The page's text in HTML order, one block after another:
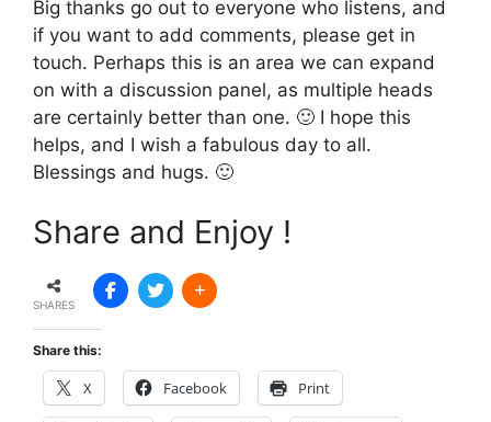
Big thanks go out to everyone who listens, and
if you want to add comments, please get in
touch. Perhaps this is an area we can expand
on with a discussion panel, as multiple heads
are certainly better than one. 🙂 I hope this
helps, and I wish a fabulous day to all.
Blessings and hugs. 🙂
Share and Enjoy !
SHARES
Share this:
X Facebook Print